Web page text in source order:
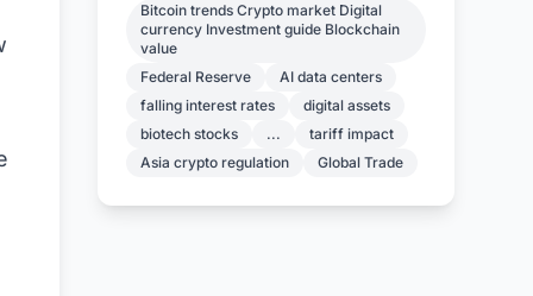
Bitcoin trends Crypto market Digital
currency Investment guide Blockchain
value
Federal Reserve
AI data centers
falling interest rates
digital assets
biotech stocks
...
tariff impact
Asia crypto regulation
Global Trade